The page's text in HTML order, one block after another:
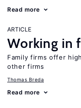
Read more
ARTICLE
Working in
Family firms offer
other firms
Thomas Breda
Read more